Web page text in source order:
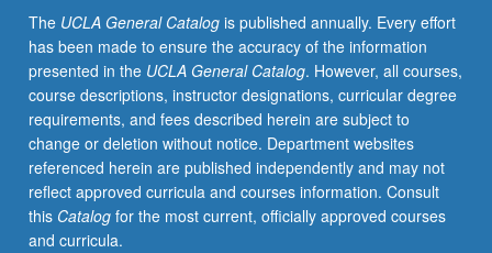
costumes,
and
sound.
Both
technical
and
aesthetic
groundwork
for
further
The UCLA General Catalogis published annually. Every effort
has been made to ensure the accuracy of the information
presented in the UCLA General Catalog. However, all courses,
course descriptions, instructor designations, curricular degree
requirements, and fees described herein are subject to
change or deletion without notice. Department websites
referenced herein are published independently and may not
reflect approved curricula and courses information. Consult
this Catalogfor the most current, officially approved courses
and curricula.